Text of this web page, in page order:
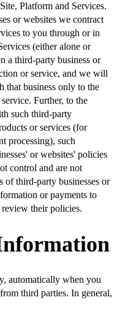
Platform and Services.
or websites we contract
to you through or in
(either alone or
a third-party business or
or service, and we will
that business only to the
Further, to the
such third-party
or services (for
processing), such
or websites' policies
control and are not
of third-party businesses or
or payments to
review their policies.
automatically when you
third parties. In general,